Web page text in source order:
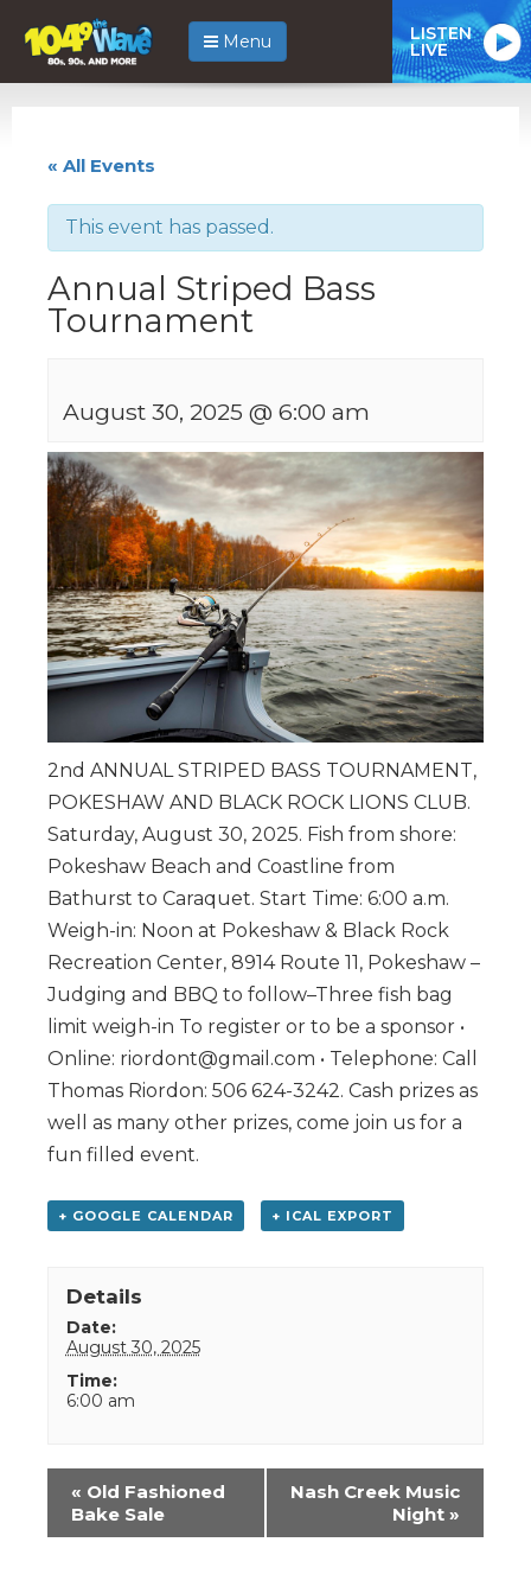
Menu LISTEN
LIVE
« All Events
This event has passed.
Annual Striped Bass
Tournament
August 30, 2025 @ 6:00 am
2nd ANNUAL STRIPED BASS TOURNAMENT,
POKESHAW AND BLACK ROCK LIONS CLUB.
Saturday, August 30, 2025. Fish from shore:
Pokeshaw Beach and Coastline from
Bathurst to Caraquet. Start Time: 6:00 a.m.
Weigh-in: Noon at Pokeshaw & Black Rock
Recreation Center, 8914 Route 11, Pokeshaw –
Judging and BBQ to follow–Three fish bag
limit weigh-in To register or to be a sponsor •
Online: riordont@gmail.com • Telephone: Call
Thomas Riordon: 506 624-3242. Cash prizes as
well as many other prizes, come join us for a
fun filled event.
+ GOOGLE CALENDAR + ICAL EXPORT
Details
Date:
August 30, 2025
Time:
6:00 am
Event
Navigation
« Old Fashioned
Bake Sale
Nash Creek Music
Night »